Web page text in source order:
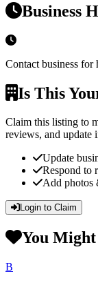
Business
Contact business for
Is This
Claim this listing to
reviews, and update
Update
Respond to
Add photos
Login to Claim
You
B